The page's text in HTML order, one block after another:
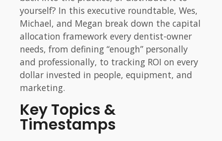
yourself? In this executive roundtable, Wes,
Michael, and Megan break down the capital
allocation framework every dentist-owner
needs, from defining “enough” personally
and professionally, to tracking ROI on every
dollar invested in people, equipment, and
marketing.
Key Topics &
Timestamps